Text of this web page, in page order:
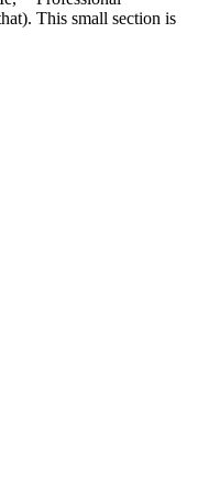
This small section is